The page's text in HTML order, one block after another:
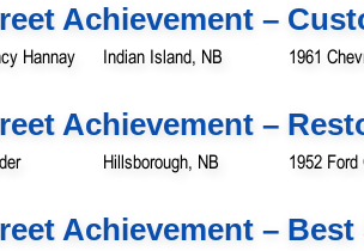
Achievement –
Hannay Indian Island, NB 1961
Achievement –
Hillsborough, NB 1952
Achievement – Best